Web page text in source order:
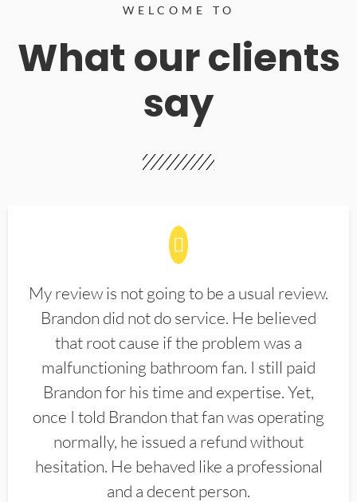
WELCOME TO
What our clients
say
My review is not going to be a usual review.
Brandon did not do service. He believed
that root cause if the problem was a
malfunctioning bathroom fan. I still paid
Brandon for his time and expertise. Yet,
once I told Brandon that fan was operating
normally, he issued a refund without
hesitation. He behaved like a professional
and a decent person.